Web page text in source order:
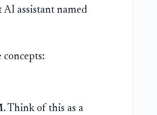
assistant named
. Think of this as a